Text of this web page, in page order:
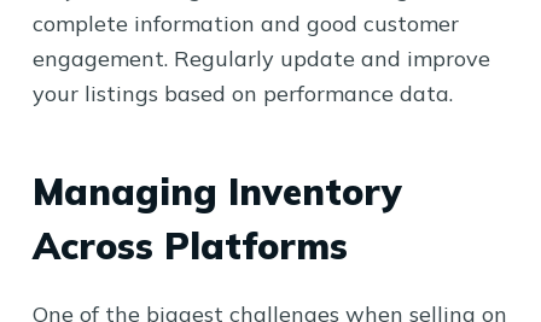
complete information and good customer
engagement. Regularly update and improve
your listings based on performance data.
Managing Inventory
Across Platforms
One of the biggest challenges when selling on